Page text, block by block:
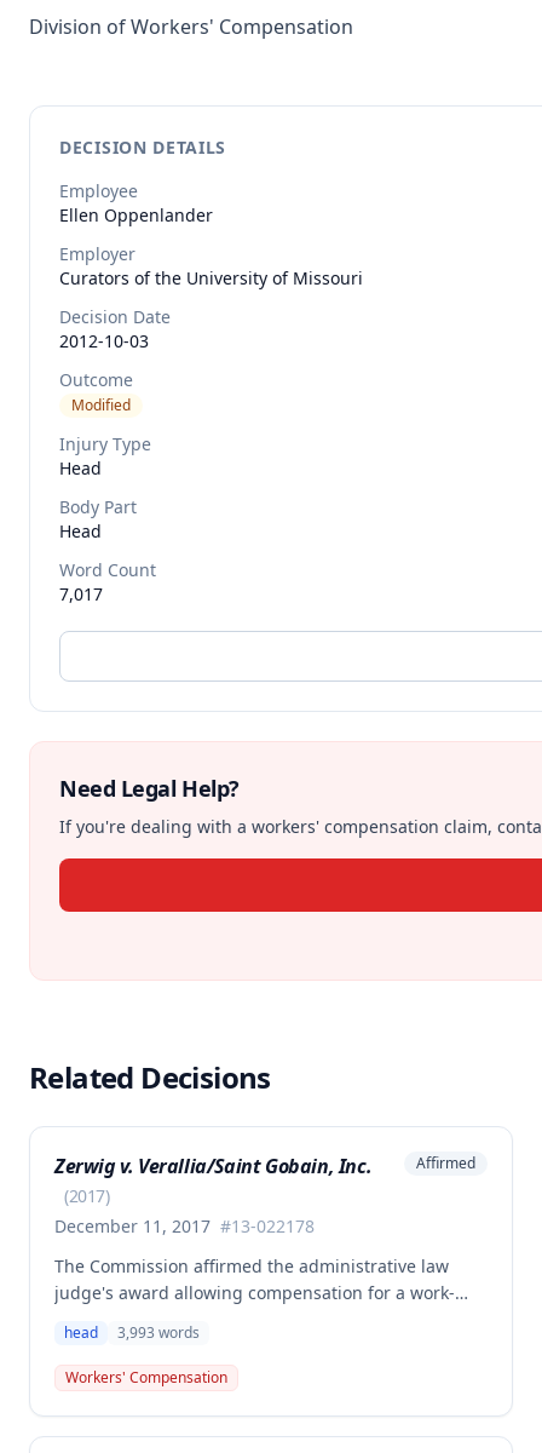
Division of Workers' Compensation
DECISION DETAILS
Employee
Ellen Oppenlander
Employer
Curators of the University of Missouri
Decision Date
2012-10-03
Outcome
Modified
Injury Type
Head
Body Part
Head
Word Count
7,017
Need Legal Help?
If you're dealing with a workers' compensation claim,
Related Decisions
Zerwig v. Verallia/Saint Gobain, Inc.
(2017)
December 11, 2017 #13-022178
Affirmed
The Commission affirmed the administrative law
judge's award allowing compensation for a work-
contusion, with 2% permanent partial disability
awarded for the head. The employee's claim for
spine injury-related benefits was denied as not
head 3,993 words
Workers' Compensation